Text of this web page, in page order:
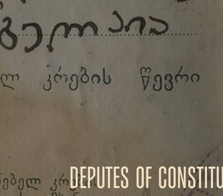
Deputes of